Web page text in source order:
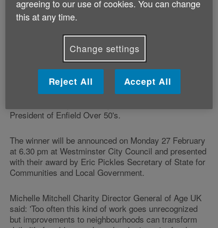
competition are Councillor Sue Cooley from
Manchester City Council, Councillor Edward Davie
(London Borough of Lambeth Council), Councillor
Olwen Foggin (Devon Council), Councillor Robert
Johnston (Winchester City Council) and Councillor
Howard Murray (Poynton Town Council).
Judging for Age UK's award takes place later this
month. The judging panel will include Monty Meth, a
President of Enfield Over 50's.
The winner will be announced on Monday 27 February
at 6.30 pm at Westminster City Council and presented
with their award by Eric Pickles Secretary of State for
Communities and Local Government.
Michelle Mitchell Charity Director General of Age UK
said: 'Too often this kind of work goes unrecognized
but improvements to neighbourhoods can transform
agreeing to our use of cookies. You can change
this at any time.
Change settings
Reject All Accept All